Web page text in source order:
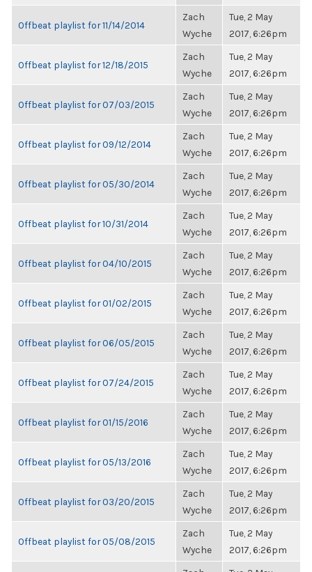
Offbeat playlist for 11/14/2014
Zach
Wyche
Tue, 2 May
2017, 6:26pm
Offbeat playlist for 12/18/2015
Zach
Wyche
Tue, 2 May
2017, 6:26pm
Offbeat playlist for 07/03/2015
Zach
Wyche
Tue, 2 May
2017, 6:26pm
Offbeat playlist for 09/12/2014
Zach
Wyche
Tue, 2 May
2017, 6:26pm
Offbeat playlist for 05/30/2014
Zach
Wyche
Tue, 2 May
2017, 6:26pm
Offbeat playlist for 10/31/2014
Zach
Wyche
Tue, 2 May
2017, 6:26pm
Offbeat playlist for 04/10/2015
Zach
Wyche
Tue, 2 May
2017, 6:26pm
Offbeat playlist for 01/02/2015
Zach
Wyche
Tue, 2 May
2017, 6:26pm
Offbeat playlist for 06/05/2015
Zach
Wyche
Tue, 2 May
2017, 6:26pm
Offbeat playlist for 07/24/2015
Zach
Wyche
Tue, 2 May
2017, 6:26pm
Offbeat playlist for 01/15/2016
Zach
Wyche
Tue, 2 May
2017, 6:26pm
Offbeat playlist for 05/13/2016
Zach
Wyche
Tue, 2 May
2017, 6:26pm
Offbeat playlist for 03/20/2015
Zach
Wyche
Tue, 2 May
2017, 6:26pm
Offbeat playlist for 05/08/2015
Zach
Wyche
Tue, 2 May
2017, 6:26pm